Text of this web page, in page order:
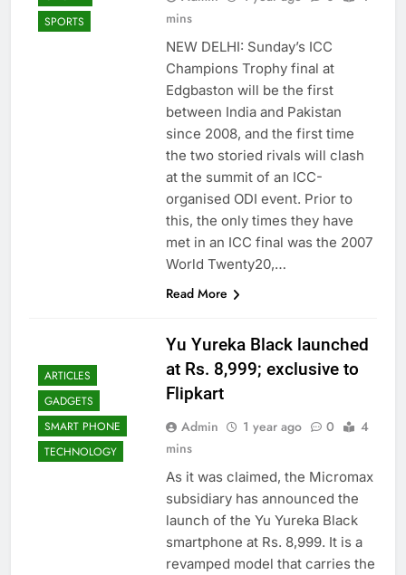
SPORTS
mins
NEW DELHI: Sunday’s ICC
Champions Trophy final at
Edgbaston will be the first
between India and Pakistan
since 2008, and the first time
the two storied rivals will clash
at the summit of an ICC-
organised ODI event. Prior to
this, the only times they have
met in an ICC final was the 2007
World Twenty20,…
Read More
ARTICLES
GADGETS
SMART PHONE
TECHNOLOGY
Yu Yureka Black launched
at Rs. 8,999; exclusive to
Flipkart
Admin 1 year ago 0
4
mins
As it was claimed, the Micromax
subsidiary has announced the
launch of the Yu Yureka Black
smartphone at Rs. 8,999. It is a
revamped model that carries the